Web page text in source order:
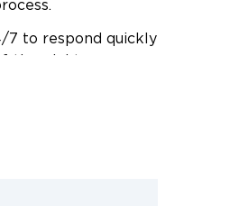
7 to respond quickly